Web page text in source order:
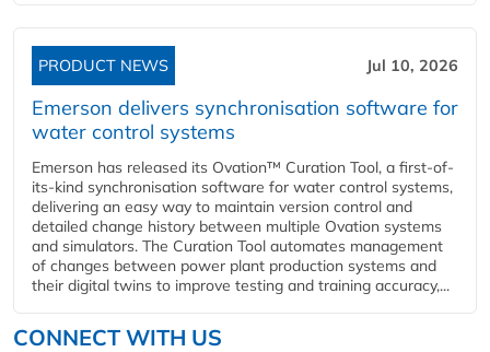
PRODUCT NEWS Jul 10, 2026
Emerson delivers synchronisation software for
water control systems
Emerson has released its Ovation™ Curation Tool, a first-of-
its-kind synchronisation software for water control systems,
delivering an easy way to maintain version control and
detailed change history between multiple Ovation systems
and simulators. The Curation Tool automates management
of changes between power plant production systems and
their digital twins to improve testing and training accuracy,...
CONNECT WITH US